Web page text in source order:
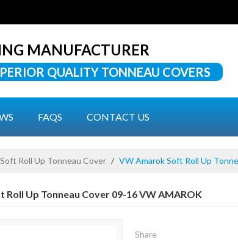
MANUFACTURER
QUALITY TONNEAU COVERS
FAQS CONTACT US
Roll Up Tonneau Cover / VW Amarok Soft Roll Up
Roll Up Tonneau Cover 09-16 VW AMAROK
Share